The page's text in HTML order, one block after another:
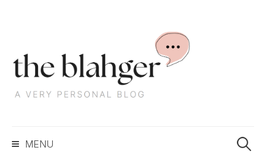
i
p
n
MENU
e